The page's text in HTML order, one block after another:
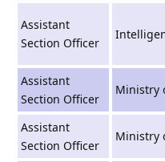
Assistant
Section Officer
Assistant
Section Officer
Ministry
Assistant
Section Officer
Ministry